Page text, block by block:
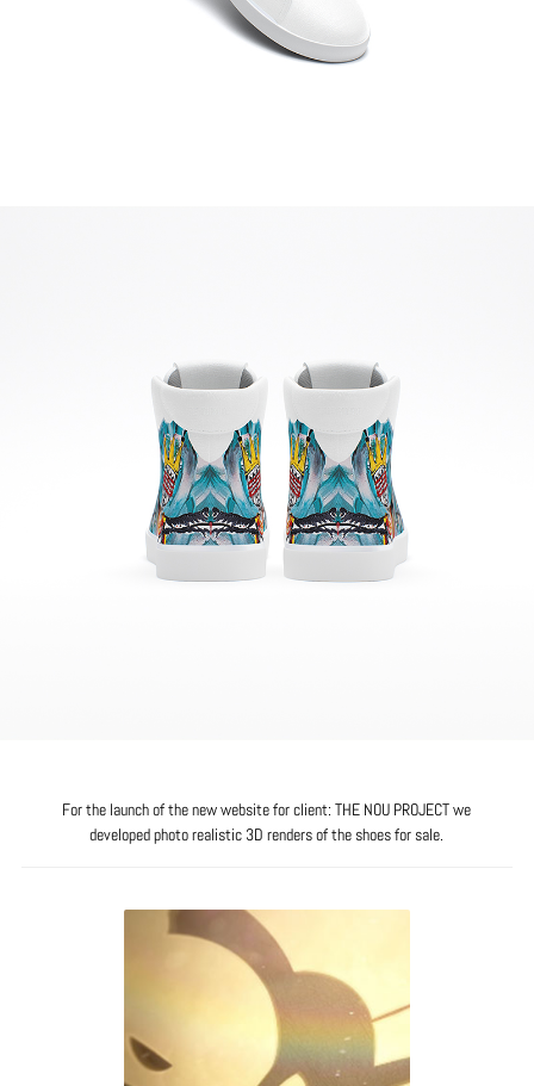
For the launch of the new website for client: THE NOU PROJECT we
developed photo realistic 3D renders of the shoes for sale.